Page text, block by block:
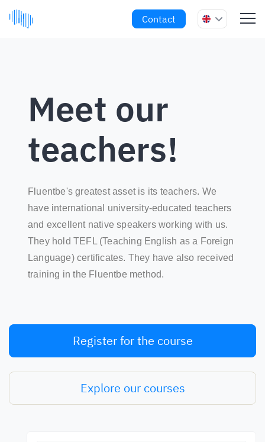
Contact
Meet our
teachers!
Fluentbe's greatest asset is its teachers. We
have international university-educated teachers
and excellent native speakers working with us.
They hold TEFL (Teaching English as a Foreign
Language) certificates. They have also received
training in the Fluentbe method.
Register for the course
Explore our courses